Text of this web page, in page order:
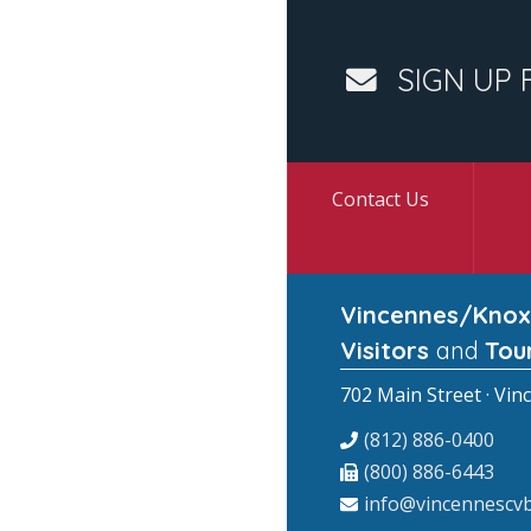
SIGN UP
Contact Us
Vincennes/
Visitors and
702 Main Street ·
(812) 886-0400
(800) 886-6443